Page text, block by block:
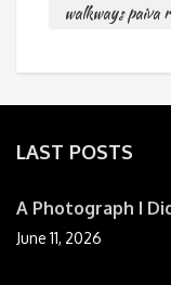
walkways paiva
LAST POSTS
A Photograph I
June 11, 2026